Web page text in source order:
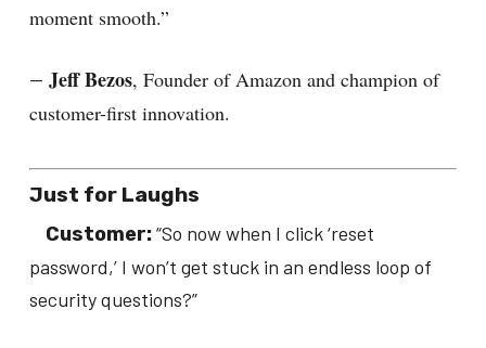
moment smooth.”
— Jeff Bezos, Founder of Amazon and champion of
customer-first innovation.
Just for Laughs
Customer:“So now when I click ‘reset
password,’ I won’t get stuck in an endless loop of
security questions?”